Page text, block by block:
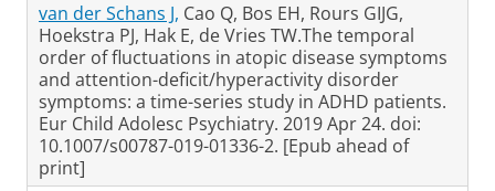
van der Schans J, Cao Q, Bos EH, Rours GIJG,
Hoekstra PJ, Hak E, de Vries TW.The temporal
order of fluctuations in atopic disease symptoms
and attention-deficit/hyperactivity disorder
symptoms: a time-series study in ADHD patients.
Eur Child Adolesc Psychiatry. 2019 Apr 24. doi:
10.1007/s00787-019-01336-2. [Epub ahead of
print]